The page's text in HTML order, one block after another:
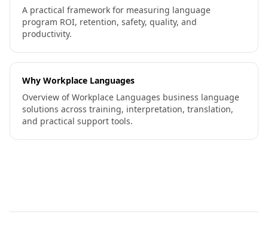
A practical framework for measuring language
program ROI, retention, safety, quality, and
productivity.
Why Workplace Languages
Overview of Workplace Languages business language
solutions across training, interpretation, translation,
and practical support tools.